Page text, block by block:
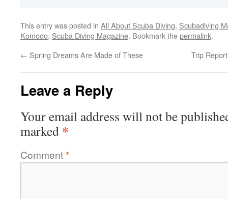
This entry was posted in All About Scuba Diving, Scubadiving
Komodo, Scuba Diving Magazine. Bookmark thepermalink.
← Spring Dreams Are Made of These Trip
Leave a Reply
Your email address will not be
marked *
Comment*